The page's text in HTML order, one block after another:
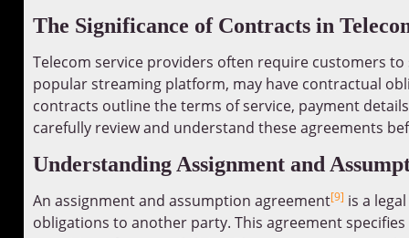
The Significance of Contracts in
Telecom service providers often require customers
popular streaming platform, may have contractual
contracts outline the terms of service, payment
carefully review and understand these agreements
Understanding Assignment and
An assignment and assumption agreement[9] is a
obligations to another party. This agreement